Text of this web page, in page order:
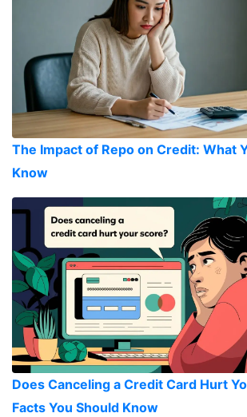
The Impact of Repo on Credit: What
Know
Does Canceling a Credit Card Hurt
Facts You Should Know